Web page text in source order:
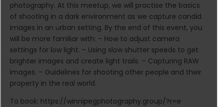
photography. At this meetup, we will practise the basics
of shooting in a dark environment as we capture candid
images in an urban setting. By the end of this event, you
will be more familiar with: – How to adjust camera
settings for low light. – Using slow shutter speeds to get
brighter images and create light trails. – Capturing RAW
images. – Guidelines for shooting other people and their
property in the real world.
To book: https://winnipegphotography.group/?r=e